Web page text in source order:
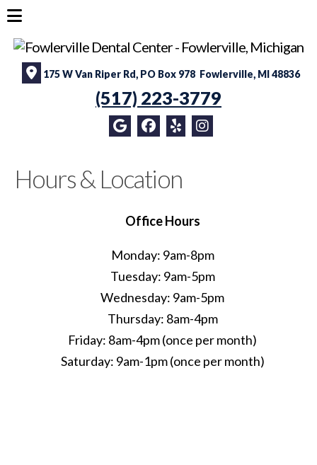
175 W Van Riper Rd, PO Box 978 Fowlerville, MI 48836
(517) 223-3779
Hours & Location
Office Hours
Monday: 9am-8pm
Tuesday: 9am-5pm
Wednesday: 9am-5pm
Thursday: 8am-4pm
Friday: 8am-4pm (once per month)
Saturday: 9am-1pm (once per month)